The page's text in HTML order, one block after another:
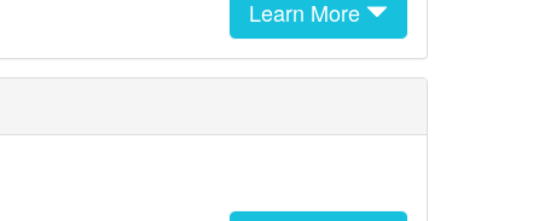
Learn More